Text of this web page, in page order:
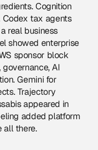
Cognition
tax agents
real business
showed enterprise
sponsor block
AI
Gemini for
Trajectory
appeared in
added platform
all there.